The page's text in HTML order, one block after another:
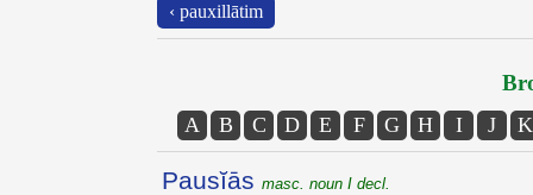
‹ pauxillātim
A B C D E F G H I J K
Pausĭās masc. noun I decl.